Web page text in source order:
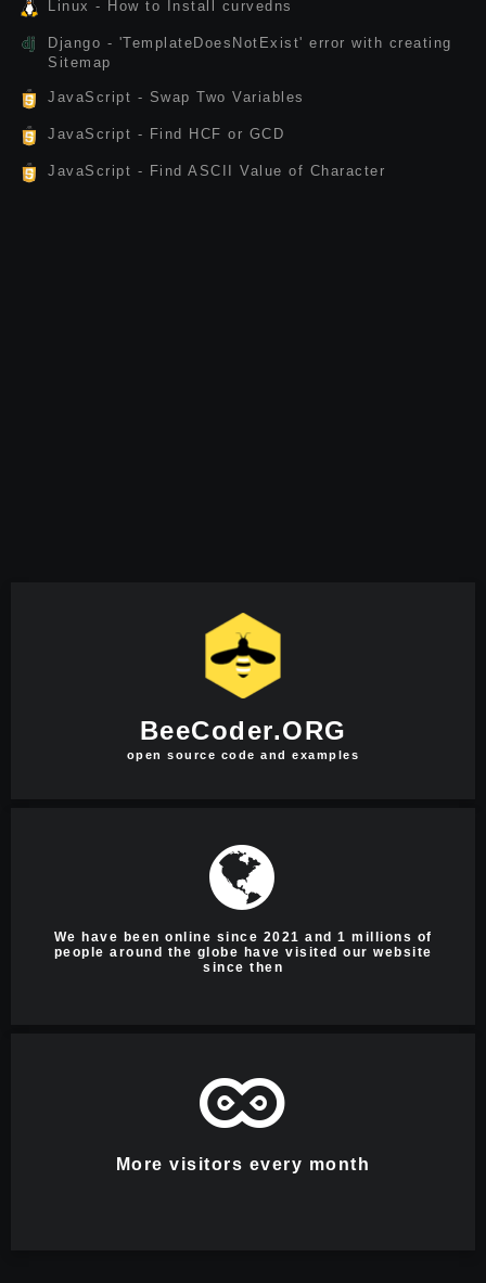
Linux - How to Install curvedns
Django - 'TemplateDoesNotExist' error with creating
Sitemap
JavaScript - Swap Two Variables
JavaScript - Find HCF or GCD
JavaScript - Find ASCII Value of Character
BeeCoder.ORG
open source code and examples
We have been online since 2021 and 1 millions of
people around the globe have visited our website
since then
More visitors every month